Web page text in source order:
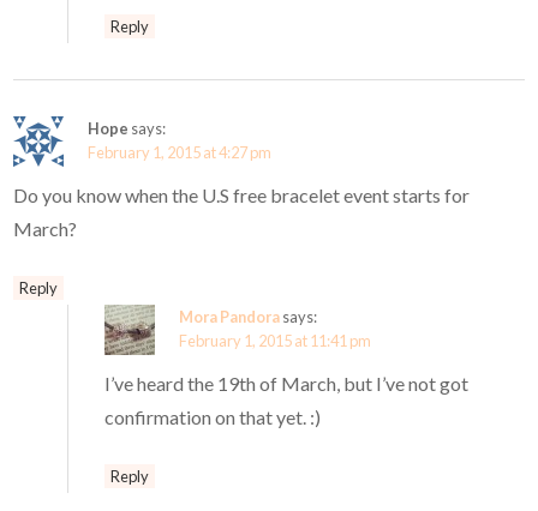
Reply
Hope says:
February 1, 2015 at 4:27 pm
Do you know when the U.S free bracelet event starts for
March?
Reply
Mora Pandorasays:
February 1, 2015 at 11:41 pm
I’ve heard the 19th of March, but I’ve not got
confirmation on that yet. :)
Reply